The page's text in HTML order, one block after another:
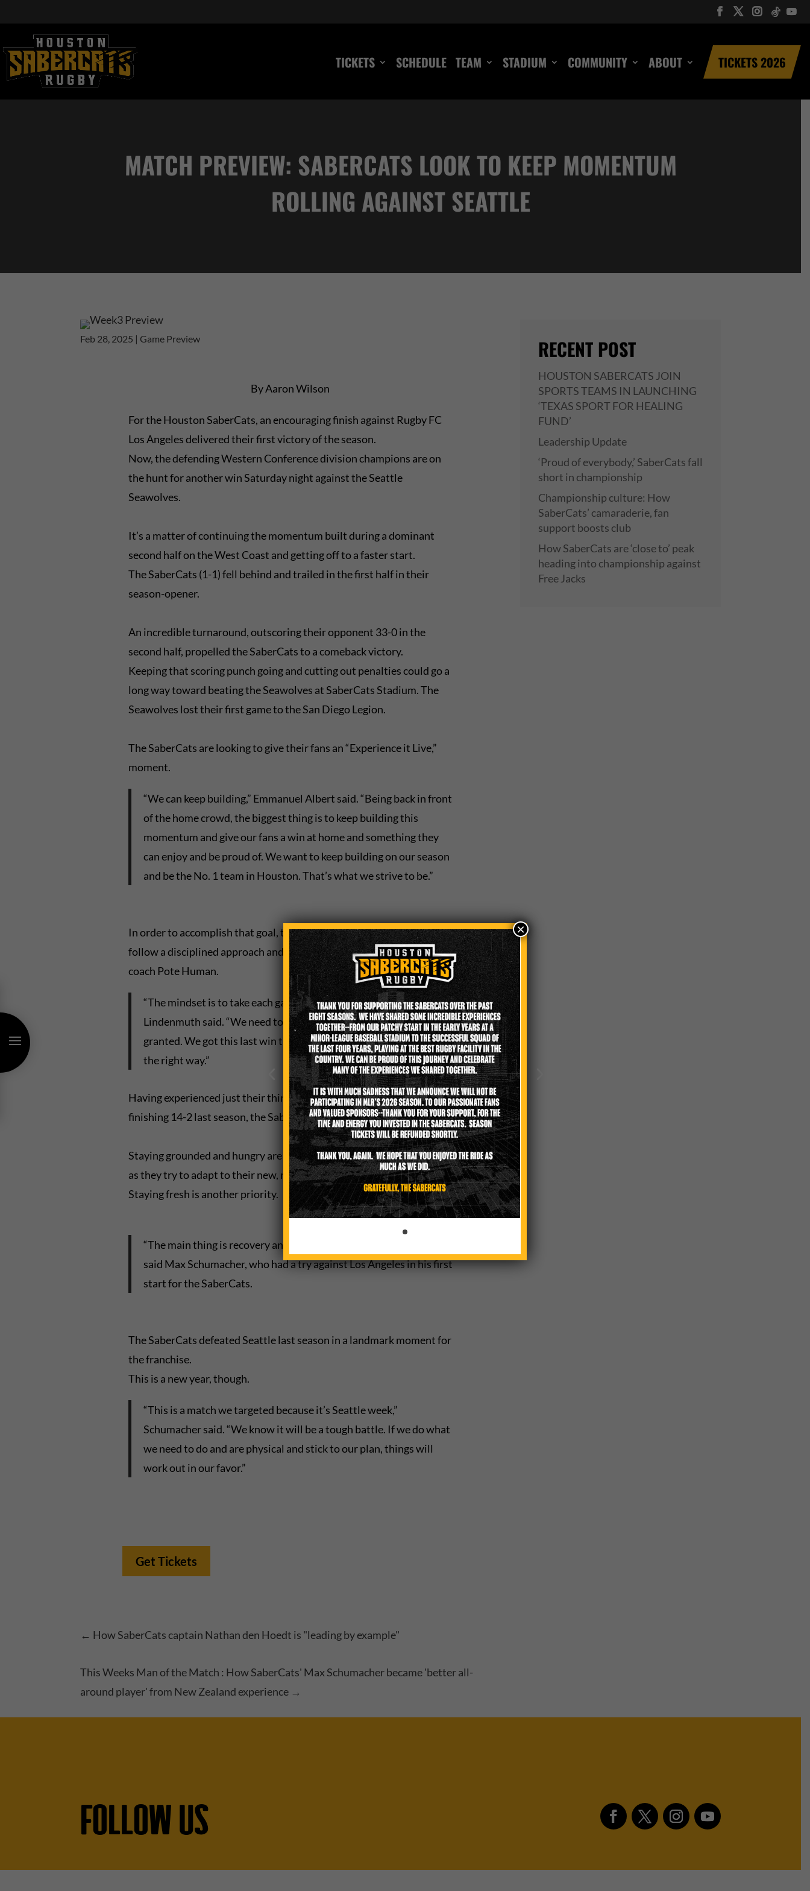
TICKETS SCHEDULE TEAM STADIUM COMMUNITY ABOUT TICKETS 2026
MATCH PREVIEW: SABERCATS LOOK TO KEEP MOMENTUM
ROLLING AGAINST SEATTLE
Feb 28, 2025 | Game Preview
By Aaron Wilson
For the Houston SaberCats, an encouraging finish against Rugby FC
Los Angeles delivered their first victory of the season.
Now, the defending Western Conference division champions are on
the hunt for another win Saturday night against the Seattle
Seawolves.
It’s a matter of continuing the momentum built during a dominant
second half on the West Coast and getting off to a faster start.
The SaberCats (1-1) fell behind and trailed in the first half in their
season-opener.
An incredible turnaround, outscoring their opponent 33-0 in the
second half, propelled the SaberCats to a comeback victory.
Keeping that scoring punch going and cutting out penalties could go a
long way toward beating the Seawolves at SaberCats Stadium. The
Seawolves lost their first game to the San Diego Legion.
The SaberCats are looking to give their fans an “Experience it Live,”
moment.
“We can keep building,” Emmanuel Albert said. “Being back in front
of the home crowd, the biggest thing is to keep building this
momentum and give our fans a win at home and something they
can enjoy and be proud of. We want to keep building on our season
and be the No. 1 team in Houston. That’s what we strive to be.”
In order to accomplish that goal, the SaberCats need to continue to
follow a disciplined approach and the strategies set forth by veteran
coach Pote Human.
“The mindset is to take each game one at a time,” Ezekiel
Lindenmuth said. “We need to focus and not take anything for
granted. We got this last win through hard work and doing things
the right way.”
Having experienced just their third loss in the past two seasons after
finishing 14-2 last season, the SaberCats are accustomed to success.
Staying grounded and hungry are the watchwords for the SaberCats
as they try to adapt to their new, more open space style of play.
Staying fresh is another priority.
“The main thing is recovery and get back to the drawing board,”
said Max Schumacher, who had a try against Los Angeles in his first
start for the SaberCats.
The SaberCats defeated Seattle last season in a landmark moment for
the franchise.
This is a new year, though.
“This is a match we targeted because it’s Seattle week,”
Schumacher said. “We know it will be a tough battle. If we do what
we need to do and are physical and stick to our plan, things will
work out in our favor.”
Get Tickets
← How SaberCats captain Nathan den Hoedt is "leading by example"
This Weeks Man of the Match : How SaberCats' Max Schumacher became 'better all-
around player' from New Zealand experience→
RECENT POST
HOUSTON SABERCATS JOIN
SPORTS TEAMS IN LAUNCHING
‘TEXAS SPORT FOR HEALING
FUND’
Leadership Update
‘Proud of everybody,’ SaberCats fall
short in championship
Championship culture: How
SaberCats’ camaraderie, fan
support boosts club
How SaberCats are ‘close to’ peak
heading into championship against
Free Jacks
FOLLOW US
×